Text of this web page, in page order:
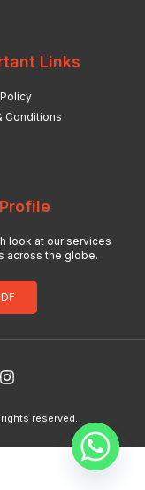
Links
Conditions
look at our services
across the globe.
reserved.